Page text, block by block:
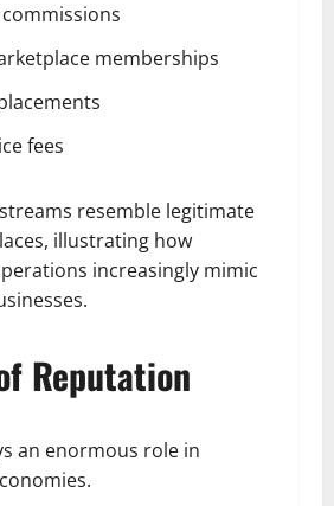
memberships
fees
resemble legitimate
illustrating how
increasingly mimic
Reputation
an enormous role in